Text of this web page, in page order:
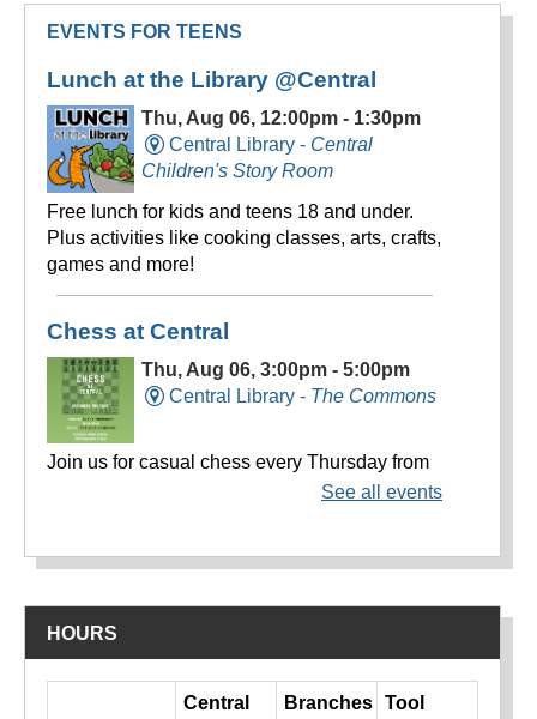
EVENTS FOR TEENS
HOURS
Central Branches Tool